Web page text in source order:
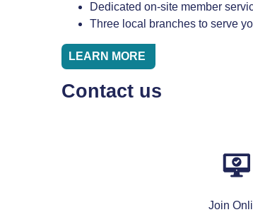
Dedicated on-site member
Three local branches to serve
LEARN MORE
Contact us
Join